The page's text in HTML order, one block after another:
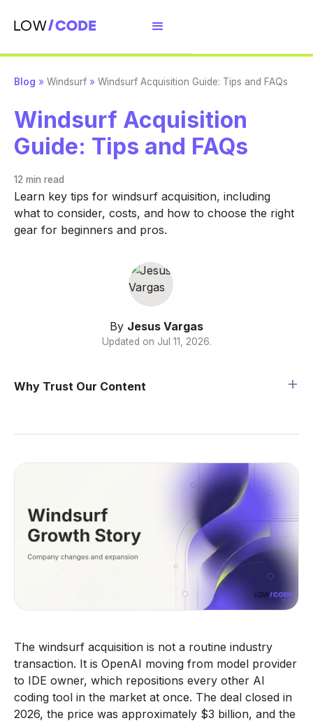
Blog » Windsurf » Windsurf Acquisition Guide: Tips and FAQs
Windsurf Acquisition
Guide: Tips and FAQs
12 min read
Learn key tips for windsurf acquisition, including
what to consider, costs, and how to choose the right
gear for beginners and pros.
By Jesus Vargas
Updated on Jul 11, 2026.
Why Trust Our Content
The windsurf acquisition is not a routine industry
transaction. It is OpenAI moving from model provider
to IDE owner, which repositions every other AI
coding tool in the market at once. The deal closed in
2026, the price was approximately $3 billion, and the